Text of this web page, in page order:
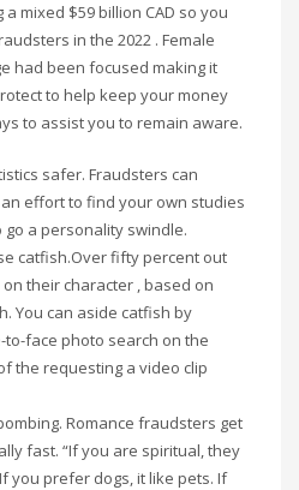
mixed $59 billion CAD so you
in the 2022 . Female
had been focused making it
to help keep your money
to assist you to remain aware.
safer. Fraudsters can
effort to find your own studies
go a personality swindle.
catfish.Over fifty percent out
their character , based on
You can aside catfish by
face photo search on the
the requesting a video clip
Romance fraudsters get
fast. “If you are spiritual, they
you prefer dogs, it like pets. If